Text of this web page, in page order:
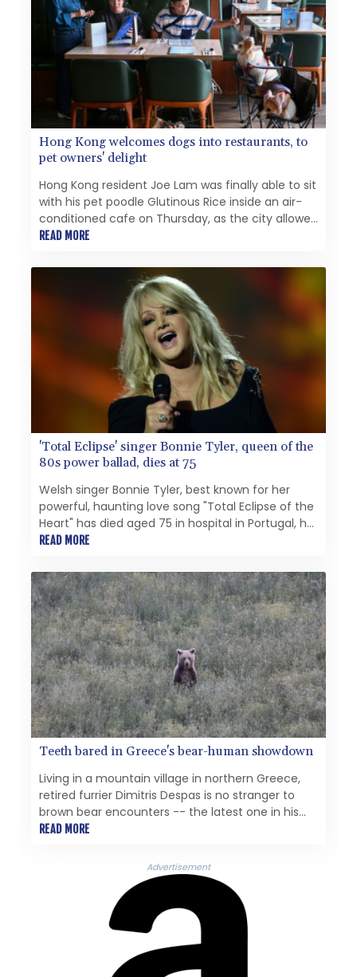
Hong Kong welcomes dogs into restaurants, to
pet owners' delight
Hong Kong resident Joe Lam was finally able to sit
with his pet poodle Glutinous Rice inside an air-
conditioned cafe on Thursday, as the city allowed
dogs to enter restaurants for the first time in
READ MORE
'Total Eclipse' singer Bonnie Tyler, queen of the
80s power ballad, dies at 75
Welsh singer Bonnie Tyler, best known for her
powerful, haunting love song "Total Eclipse of the
Heart" has died aged 75 in hospital in Portugal, her
family announced Thursday.
READ MORE
Teeth bared in Greece's bear-human showdown
Living in a mountain village in northern Greece,
retired furrier Dimitris Despas is no stranger to
brown bear encounters -- the latest one in his
garden just weeks ago.
READ MORE
Advertisement